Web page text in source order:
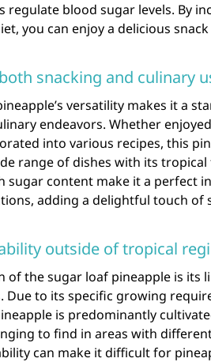
regulate blood sugar levels. By
you can enjoy a delicious
snacking and culinary
versatility makes it a
endeavors. Whether
into various recipes, this
range of dishes with its
sugar content make it a perfect
adding a delightful touch of
outside of tropical
of the sugar loaf pineapple is its
Due to its specific growing
is predominantly
to find in areas with
can make it difficult for